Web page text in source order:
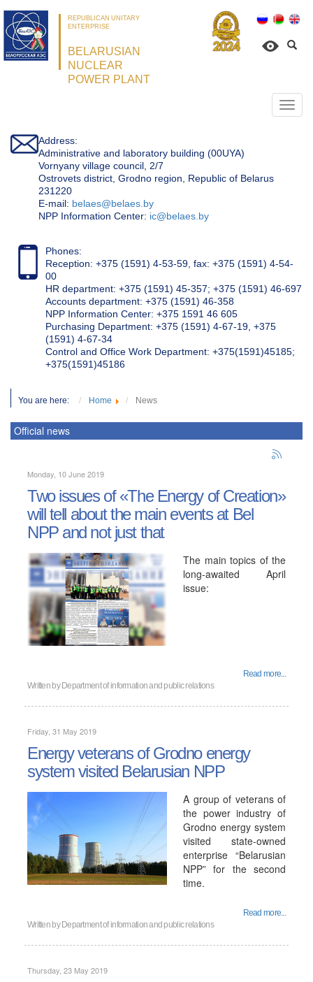
REPUBLICAN UNITARY
ENTERPRISE
BELARUSIAN
NUCLEAR
POWER PLANT
Address:
Administrative and laboratory building (00UYA)
Vornyany village council, 2/7
Ostrovets district, Grodno region, Republic of Belarus
231220
Е-mail: belaes@belaes.by
NPP Information Center: ic@belaes.by
Phones:
Reception: +375 (1591) 4-53-59, fax: +375 (1591) 4-54-
00
HR department: +375 (1591) 45-357; +375 (1591) 46-697
Accounts department: +375 (1591) 46-358
NPP Information Center: +375 1591 46 605
Purchasing Department: +375 (1591) 4-67-19, +375
(1591) 4-67-34
Control and Office Work Department: +375(1591)45185;
+375(1591)45186
You are here: Home News
Official news
Monday, 10 June 2019
Two issues of «The Energy of Creation»
will tell about the main events at Bel
NPP and not just that
The main topics of the
long-awaited April
issue:
Read more...
Written by Department of information and public relations
Friday, 31 May 2019
Energy veterans of Grodno energy
system visited Belarusian NPP
A group of veterans of
the power industry of
Grodno energy system
visited state-owned
enterprise “Belarusian
NPP” for the second
time.
Read more...
Written by Department of information and public relations
Thursday, 23 May 2019